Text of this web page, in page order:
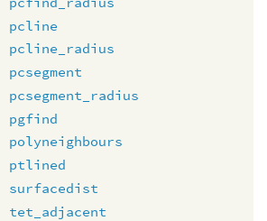
pcline
pcline_radius
pcsegment
pcsegment_radius
pgfind
polyneighbours
ptlined
surfacedist
tet_adjacent